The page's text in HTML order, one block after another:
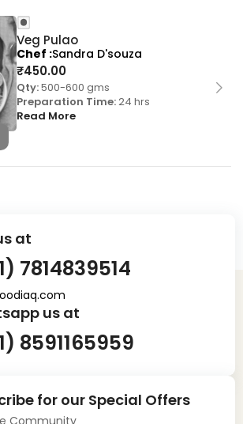
Veg Pulao
₹450.00
Qty:500-600 gms
Preparation Time:24 hrs
Read More
Chef Sandra D'souza
at
7814839514
us at
8591165959
for our Special Offers